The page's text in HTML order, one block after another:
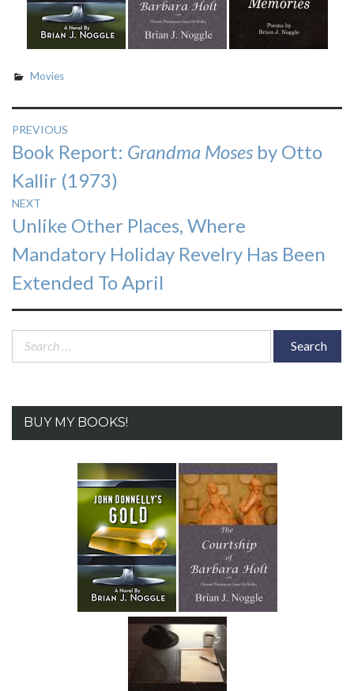
Movies
Post
navigation
PREVIOUS
Previous
post:
Book Report: Grandma Moses by Otto
Kallir (1973)
NEXT
Next
post:
Unlike Other Places, Where
Mandatory Holiday Revelry Has Been
Extended To April
Search
BUY MY BOOKS!